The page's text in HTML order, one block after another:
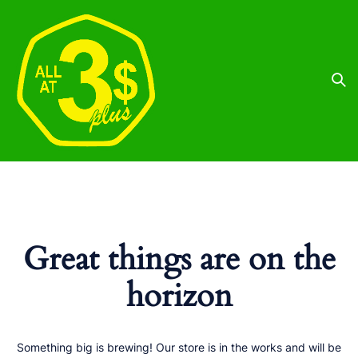
Great things are on the
horizon
Something big is brewing! Our store is in the works and will be